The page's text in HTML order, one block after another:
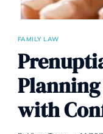
FAMILY LAW